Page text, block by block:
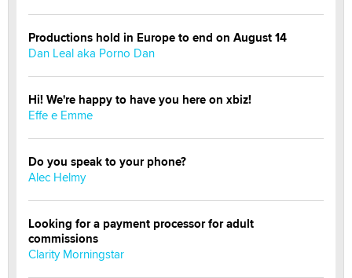
Productions hold in Europe to end on August 14
Dan Leal aka Porno Dan
Hi! We're happy to have you here on xbiz!
Effe e Emme
Do you speak to your phone?
Alec Helmy
Looking for a payment processor for adult
commissions
Clarity Morningstar